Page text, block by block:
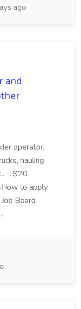
ago
and
operator,
hauling
...$20-
to apply
Board